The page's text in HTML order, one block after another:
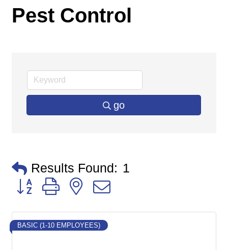
Pest Control
go
Results Found: 1
Button group with nested dropdown
BASIC (1-10 EMPLOYEES)